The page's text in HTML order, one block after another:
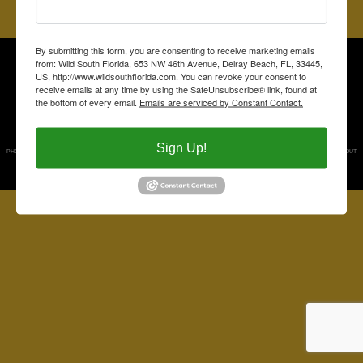
PUBLISHED BY WILD SOUTH FLORIDA, PO BOX 7241, DELRAY BEACH, FL 33482.
About Us
Contact Us
Follow Us on Facebook
Read the Back Country Blog
PHOTOGRAPHS BY DAVID SEDORE. PHOTOGRAPHS ARE PROPERTY OF THE PUBLISHERS AND MAY NOT BE USED WITHOUT
By submitting this form, you are consenting to receive marketing emails
from: Wild South Florida, 653 NW 46th Avenue, Delray Beach, FL, 33445,
US, http://www.wildsouthflorida.com. You can revoke your consent to
receive emails at any time by using the SafeUnsubscribe® link, found at
the bottom of every email. Emails are serviced by Constant Contact.
Sign Up!